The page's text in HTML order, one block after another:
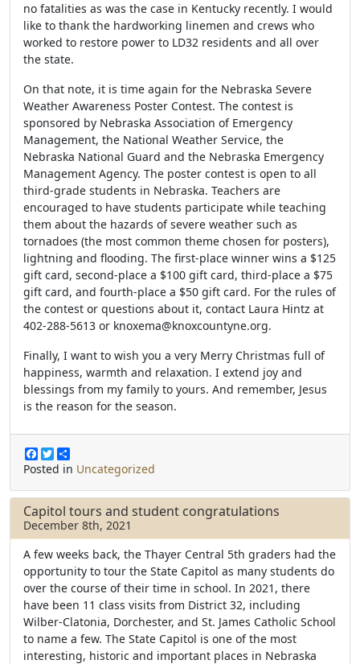
no fatalities as was the case in Kentucky recently. I would
like to thank the hardworking linemen and crews who
worked to restore power to LD32 residents and all over
the state.
On that note, it is time again for the Nebraska Severe
Weather Awareness Poster Contest. The contest is
sponsored by Nebraska Association of Emergency
Management, the National Weather Service, the
Nebraska National Guard and the Nebraska Emergency
Management Agency. The poster contest is open to all
third-grade students in Nebraska. Teachers are
encouraged to have students participate while teaching
them about the hazards of severe weather such as
tornadoes (the most common theme chosen for posters),
lightning and flooding. The first-place winner wins a $125
gift card, second-place a $100 gift card, third-place a $75
gift card, and fourth-place a $50 gift card. For the rules of
the contest or questions about it, contact Laura Hintz at
402-288-5613 or knoxema@knoxcountyne.org.
Finally, I want to wish you a very Merry Christmas full of
happiness, warmth and relaxation. I extend joy and
blessings from my family to yours. And remember, Jesus
is the reason for the season.
F
a
e
b
o
o
k
T
w
t
t
e
r
h
r
e
Posted in Uncategorized
Capitol tours and student congratulations
December 8th, 2021
A few weeks back, the Thayer Central 5th graders had the
opportunity to tour the State Capitol as many students do
over the course of their time in school. In 2021, there
have been 11 class visits from District 32, including
Wilber-Clatonia, Dorchester, and St. James Catholic School
to name a few. The State Capitol is one of the most
interesting, historic and important places in Nebraska